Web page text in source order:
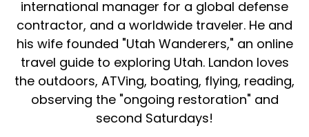
international manager for a global defense
contractor, and a worldwide traveler. He and
his wife founded "Utah Wanderers," an online
travel guide to exploring Utah. Landon loves
the outdoors, ATVing, boating, flying, reading,
observing the "ongoing restoration" and
second Saturdays!